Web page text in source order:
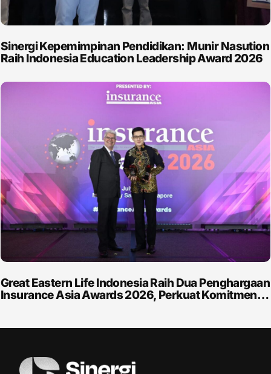
Sinergi Kepemimpinan Pendidikan: Munir Nasution
Raih Indonesia Education Leadership Award 2026
Great Eastern Life Indonesia Raih Dua Penghargaan
Insurance Asia Awards 2026, Perkuat Komitmen…